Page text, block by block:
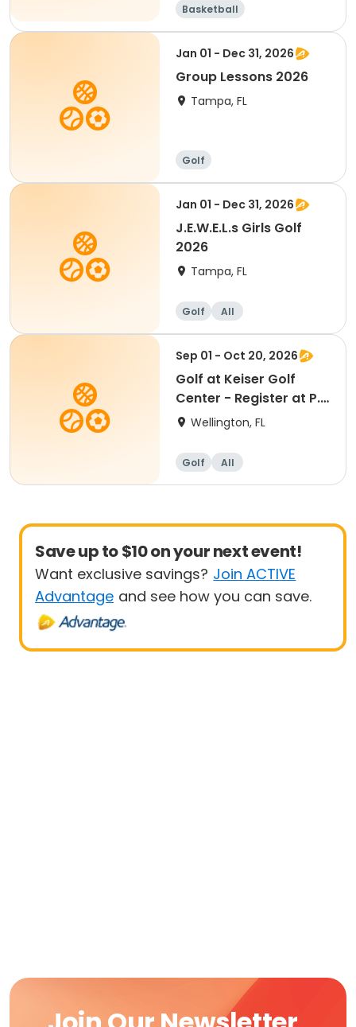
Basketball
Performing arts
Golf
Volleyball
Jan 01 - Dec 31, 2026
Group Lessons 2026
Tampa, FL
Golf
Jan 01 - Dec 31, 2026
J.E.W.E.L.s Girls Golf
2026
Tampa, FL
Golf All
Sep 01 - Oct 20, 2026
Golf at Keiser Golf
Center - Register at P.B
Central
Wellington, FL
Golf All
Save up to $10 on your next event!
Want exclusive savings? Join ACTIVE
Advantage and see how you can save.